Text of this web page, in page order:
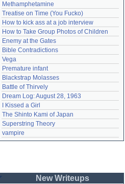
Methamphetamine
Treatise on Time (You Fucko)
How to kick ass at a job interview
How to Take Group Photos of Children
Enemy at the Gates
Bible Contradictions
Vega
Premature infant
Blackstrap Molasses
Battle of Thirvely
Dream Log: August 28, 1963
I Kissed a Girl
The Shinto Kami of Japan
Superstring Theory
vampire
New Writeups